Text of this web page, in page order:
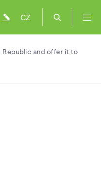
CZ
Republic and offer it to